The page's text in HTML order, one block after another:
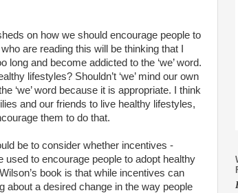
on how we should encourage people to
are reading this will be thinking that I
and become addicted to the ‘we’ word.
lifestyles? Shouldn’t ‘we’ mind our own
‘we’ word because it is appropriate. I think
and our friends to live healthy lifestyles,
them to do that.
be to consider whether incentives -
to encourage people to adopt healthy
book is that while incentives can
about a desired change in the way people